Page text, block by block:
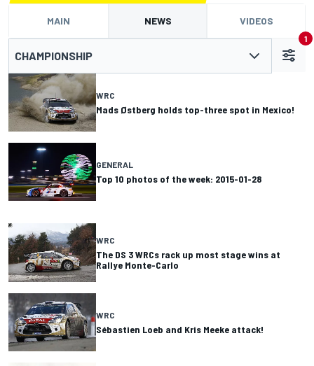
MAIN NEWS VIDEOS
CHAMPIONSHIP
1
WRC
Mads Østberg holds top-three spot in Mexico!
GENERAL
Top 10 photos of the week: 2015-01-28
WRC
The DS 3 WRCs rack up most stage wins at
Rallye Monte-Carlo
WRC
Sébastien Loeb and Kris Meeke attack!